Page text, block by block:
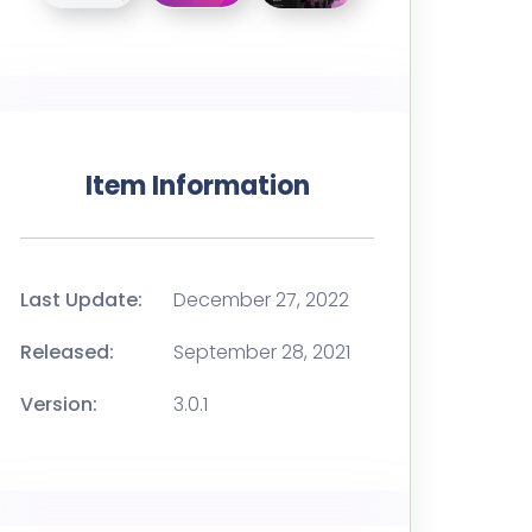
Item Information
Last Update:
December 27, 2022
Released:
September 28, 2021
Version:
3.0.1